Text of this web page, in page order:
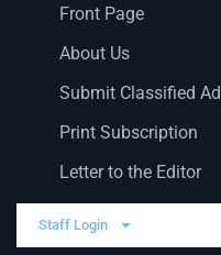
Front Page
About Us
Submit Classified Ad
Print Subscription
Letter to the Editor
Staff Login